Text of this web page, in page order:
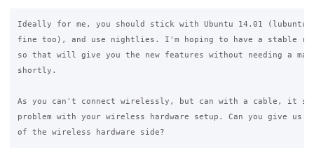
Ideally for me, you should stick with Ubuntu 14.01 (lubuntu
fine too), and use nightlies. I'm hoping to have a stable
so that will give you the new features without needing a
shortly.
As you can't connect wirelessly, but can with a cable, it
problem with your wireless hardware setup. Can you give us
of the wireless hardware side?